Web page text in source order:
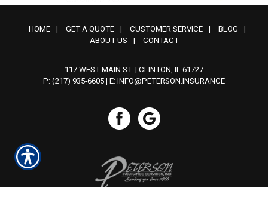
HOME | GET A QUOTE | CUSTOMER SERVICE | BLOG
|
ABOUT US
| CONTACT
117 WEST MAIN ST. | CLINTON, IL 61727
P: (217) 935-6605 | E: INFO@PETERSON.INSURANCE